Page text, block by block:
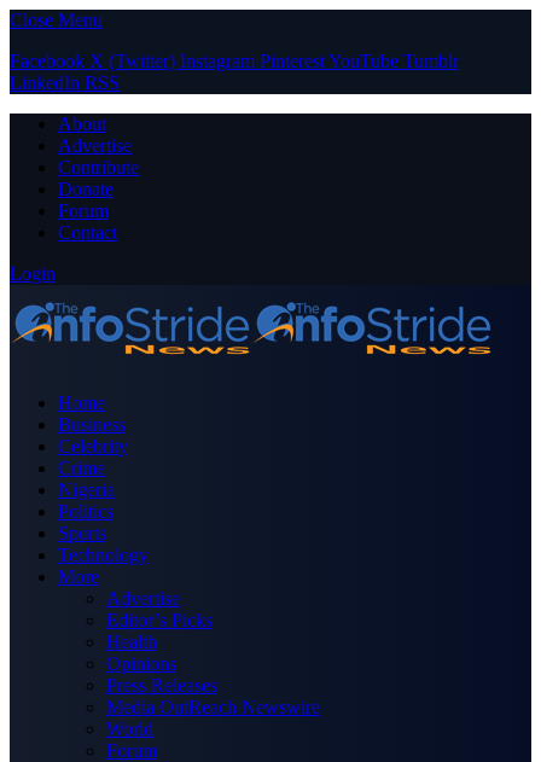
Close Menu
Facebook X (Twitter) Instagram PinterestYouTube Tumblr
LinkedIn RSS
About
Advertise
Contribute
Donate
Forum
Contact
Login
Home
Business
Celebrity
Crime
Nigeria
Politics
Sports
Technology
More
Advertise
Editor’s Picks
Health
Opinions
Press Releases
Media OutReach Newswire
World
Forum